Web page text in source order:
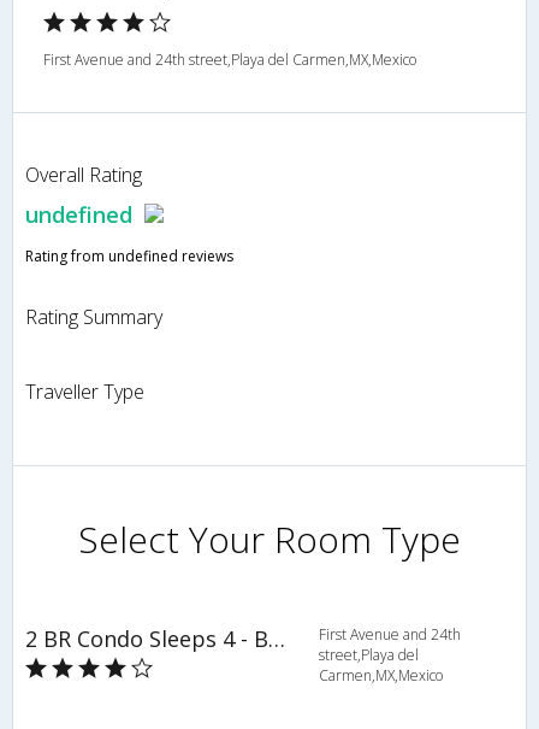
First Avenue and 24th street,Playa del Carmen,MX,Mexico
Overall Rating
undefined
Rating from undefined reviews
Rating Summary
Traveller Type
Select Your Room Type
2 BR Condo Sleeps 4 - BRI 8553
First Avenue and 24th
street,Playa del
Carmen,MX,Mexico